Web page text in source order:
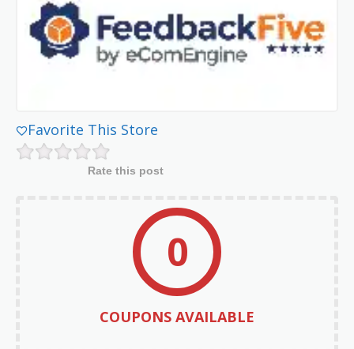
Favorite This Store
Rate this post
0
COUPONS AVAILABLE